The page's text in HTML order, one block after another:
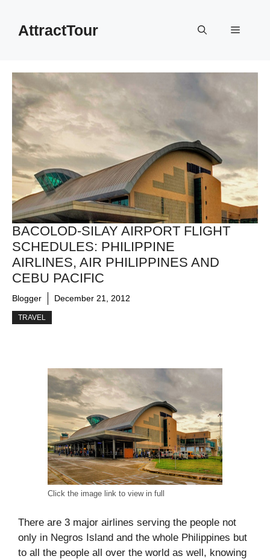
contentAttractTour Menu
BACOLOD-SILAY AIRPORT FLIGHT
SCHEDULES: PHILIPPINE
AIRLINES, AIR PHILIPPINES AND
CEBU PACIFIC
Blogger December 21, 2012
TRAVEL
Click the image link to view in full
There are 3 major airlines serving the people not
only in Negros Island and the whole Philippines but
to all the people all over the world as well, knowing